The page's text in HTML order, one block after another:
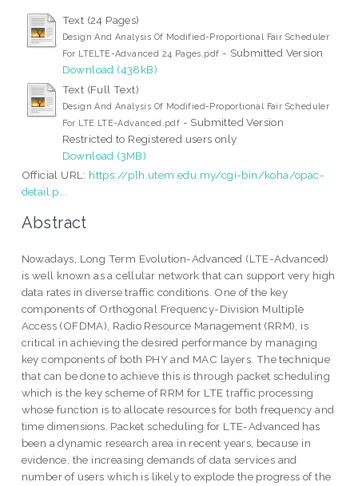
Text (24 Pages)
Design And Analysis Of Modified-Proportional Fair Scheduler
For LTELTE-Advanced 24 Pages.pdf - Submitted Version
Download (438kB)
Text (Full Text)
Design And Analysis Of Modified-Proportional Fair Scheduler
For LTE LTE-Advanced.pdf - Submitted Version
Restricted to Registered users only
Download (3MB)
Official URL: https://plh.utem.edu.my/cgi-bin/koha/opac-
detail.p...
Abstract
Nowadays, Long Term Evolution-Advanced (LTE-Advanced)
is well known as a cellular network that can support very high
data rates in diverse traffic conditions. One of the key
components of Orthogonal Frequency-Division Multiple
Access (OFDMA), Radio Resource Management (RRM), is
critical in achieving the desired performance by managing
key components of both PHY and MAC layers. The technique
that can be done to achieve this is through packet scheduling
which is the key scheme of RRM for LTE traffic processing
whose function is to allocate resources for both frequency and
time dimensions. Packet scheduling for LTE-Advanced has
been a dynamic research area in recent years, because in
evidence, the increasing demands of data services and
number of users which is likely to explode the progress of the